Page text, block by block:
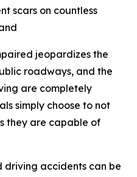
scars on countless
jeopardizes the
roadways, and the
are completely
simply choose to not
they are capable of
driving accidents can be